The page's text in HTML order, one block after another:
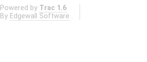
Powered by Trac 1.6
By Edgewall Software .